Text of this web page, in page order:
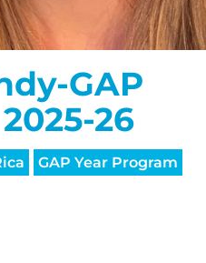
GAP
26
GAP Year Program